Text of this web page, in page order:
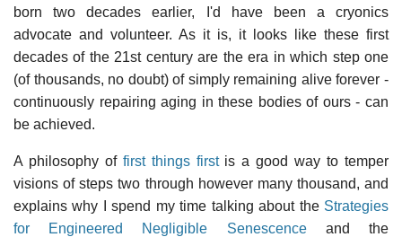
born two decades earlier, I'd have been a cryonics
advocate and volunteer. As it is, it looks like these first
decades of the 21st century are the era in which step one
(of thousands, no doubt) of simply remaining alive forever -
continuously repairing aging in these bodies of ours - can
be achieved.
A philosophy of first things firstis a good way to temper
visions of steps two through however many thousand, and
explains why I spend my time talking about the Strategies
for Engineered Negligible Senescenceand the